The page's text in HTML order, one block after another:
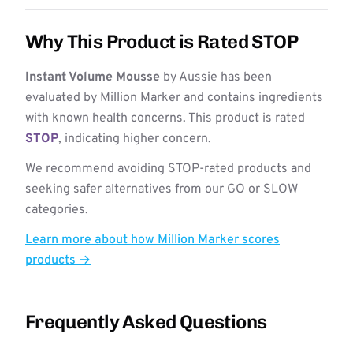
Why This Product is Rated STOP
Instant Volume Mousse by Aussie has been
evaluated by Million Marker and contains ingredients
with known health concerns. This product is rated
STOP, indicating higher concern.
We recommend avoiding STOP-rated products and
seeking safer alternatives from our GO or SLOW
categories.
Learn more about how Million Marker scores
products →
Frequently Asked Questions